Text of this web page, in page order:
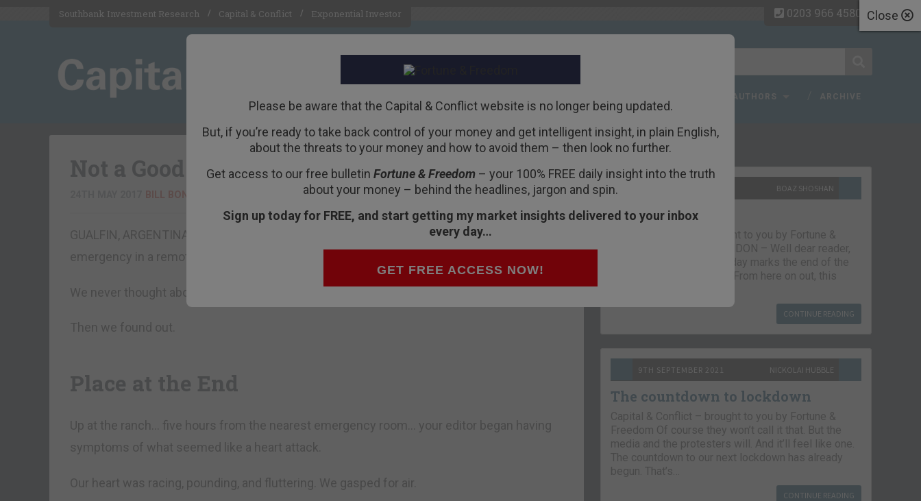
Close
Please be aware that the Capital & Conflict website is no longer being updated.
But, if you’re ready to take back control of your money and get intelligent insight, in plain English,
about the threats to your money and how to avoid them – then look no further.
Get access to our free bulletin Fortune & Freedom– your 100% FREE daily insight into the truth
about your money – behind the headlines, jargon and spin.
Sign up today for FREE, and start getting my market insights delivered to your inbox
every day…
GET FREE ACCESS NOW!
Southbank Investment Research Capital & Conflict Exponential Investor 0203 966 4580
AUTHORS ARCHIVE
Not a Good Place for a Heart Attack
GUALFIN, ARGENTINA – Have you ever wondered what you would do if you had a health
emergency in a remote location?
We never thought about it… until last week.
Then we found out.
Place at the End
Up at the ranch… five hours from the nearest emergency room… your editor began having
symptoms of what seemed like a heart attack.
Our heart was racing, pounding, and fluttering. We gasped for air.
Recent Articles
BOAZ SHOSHAN
The parting glass
Capital & Conflict – brought to you by Fortune &
Freedom VAUXHALL, LONDON – Well dear reader,
we had a good run. But today marks the end of the
line for Capital & Conflict. From here on out, this
CONTINUE READING
9TH SEPTEMBER 2021 NICKOLAI HUBBLE
The countdown to lockdown
Capital & Conflict – brought to you by Fortune &
Freedom Of course they won’t call it that. But the
media and the protesters will. And it’ll feel like one.
The countdown to our next lockdown has already
begun. That’s…
CONTINUE READING